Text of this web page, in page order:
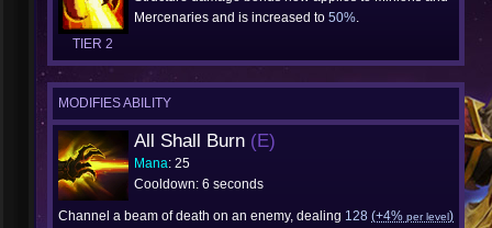
TIER 2
Mercenaries and is increased to 50%.
MODIFIES ABILITY
All Shall Burn (E)
Mana: 25
Cooldown: 6 seconds
Channel a beam of death on an enemy, dealing 128 (+4% per level)